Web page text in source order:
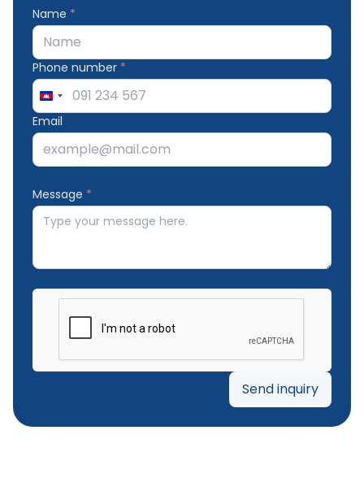
Name *
Phone number *
Cambodia
+855
Email
Message *
Send inquiry